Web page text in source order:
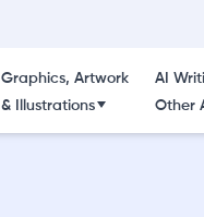
Graphics, Artwork
& Illustrations
AI
Other